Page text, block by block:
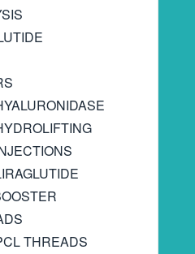
THREADS